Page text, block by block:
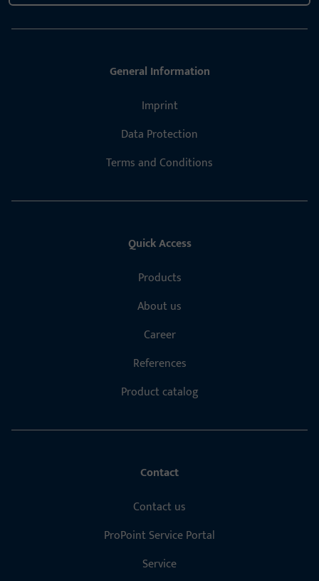
General Information
Imprint
Data Protection
Terms and Conditions
Quick Access
Products
About us
Career
References
Product catalog
Contact
Contact us
ProPoint Service Portal
Service